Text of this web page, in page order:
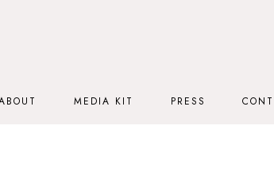
MEDIA KIT PRESS